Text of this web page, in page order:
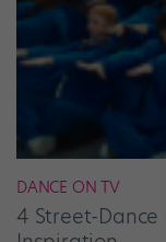
DANCE ON TV
4 Street-Dance